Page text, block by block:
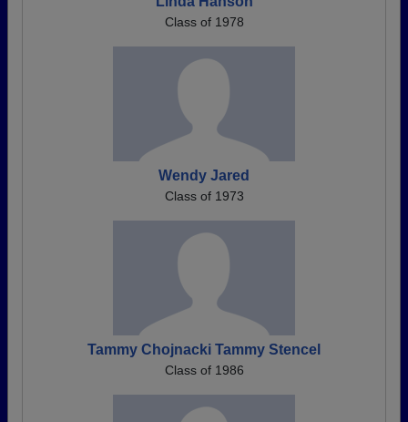
Class of 1978
Wendy Jared
Class of 1973
Tammy Chojnacki Tammy Stencel
Class of 1986